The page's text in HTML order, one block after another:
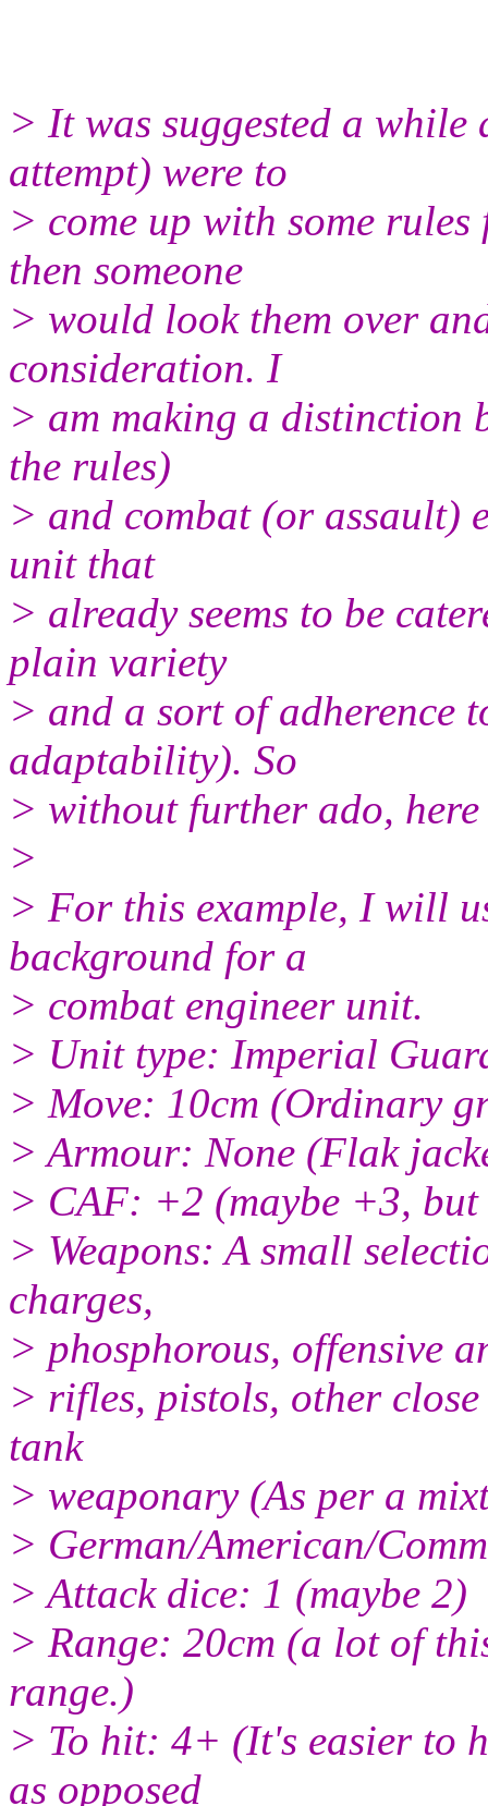
> It was suggested a
attempt) were to
> come up with some
then someone
> would look them over
consideration. I
> am making a distinction
the rules)
> and combat (or assault)
unit that
> already seems to be
plain variety
> and a sort of adherence
adaptability). So
> without further ado, here
>
> For this example, I will
background for a
> combat engineer unit.
> Unit type: Imperial
> Move: 10cm (Ordinary
> Armour: None (Flak
> CAF: +2 (maybe +3, but
> Weapons: A small
charges,
> phosphorous, offensive
> rifles, pistols, other
tank
> weaponary (As per a
> German/American/
> Attack dice: 1 (maybe 2)
> Range: 20cm (a lot of
range.)
> To hit: 4+ (It's easier to
as opposed